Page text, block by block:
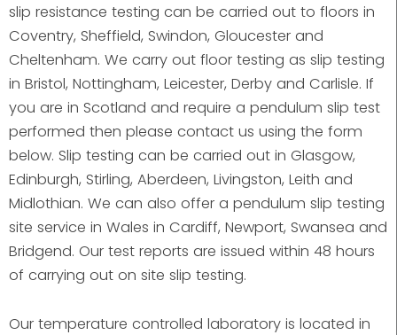
slip resistance testing can be carried out to floors in
Coventry, Sheffield, Swindon, Gloucester and
Cheltenham. We carry out floor testing as slip testing
in Bristol, Nottingham, Leicester, Derby and Carlisle. If
you are in Scotland and require a pendulum slip test
performed then please contact us using the form
below. Slip testing can be carried out in Glasgow,
Edinburgh, Stirling, Aberdeen, Livingston, Leith and
Midlothian. We can also offer a pendulum slip testing
site service in Wales in Cardiff, Newport, Swansea and
Bridgend. Our test reports are issued within 48 hours
of carrying out on site slip testing.
Our temperature controlled laboratory is located in